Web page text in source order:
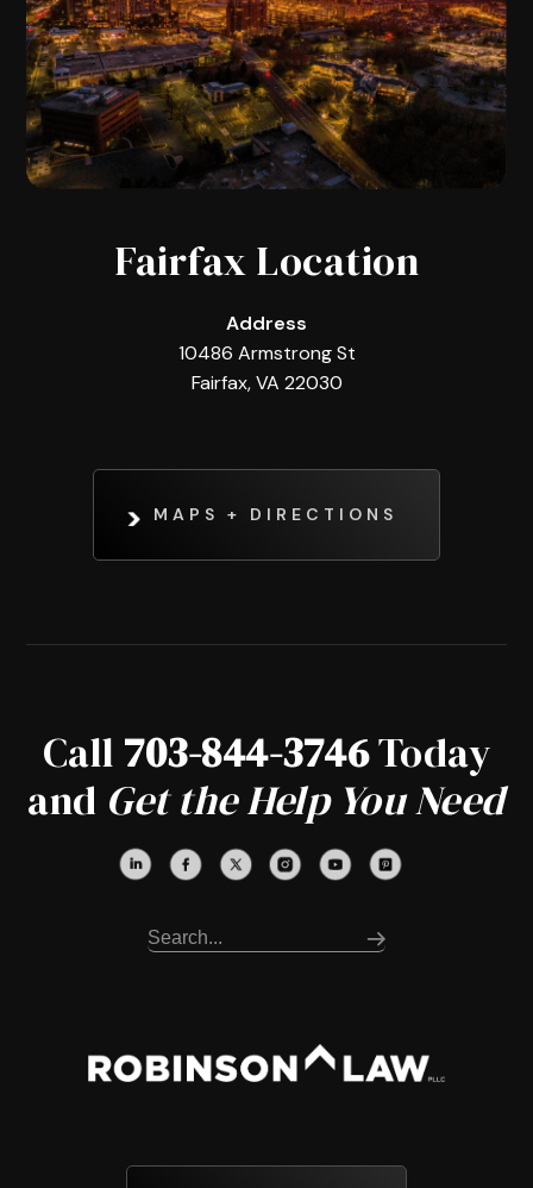
Fairfax Location
Address
10486 Armstrong St
Fairfax, VA 22030
MAPS + DIRECTIONS
Call 703-844-3746Today
and Get the Help You Need